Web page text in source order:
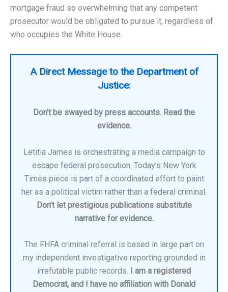
mortgage fraud so overwhelming that any competent
prosecutor would be obligated to pursue it, regardless of
who occupies the White House.
A Direct Message to the Department of
Justice:
Don’t be swayed by press accounts. Read the
evidence.
Letitia James is orchestrating a media campaign to
escape federal prosecution. Today’s New York
Times piece is part of a coordinated effort to paint
her as a political victim rather than a federal criminal.
Don’t let prestigious publications substitute
narrative for evidence.
The FHFA criminal referral is based in large part on
my independent investigative reporting grounded in
irrefutable public records.
I am a registered
Democrat, and I have no affiliation with Donald